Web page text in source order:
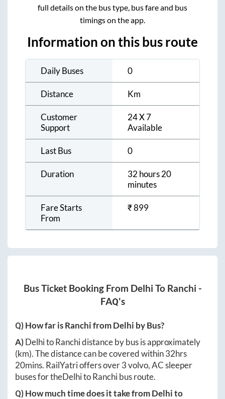
full details on the bus type, bus fare and bus
timings on the app.
Information on this bus route
Daily Buses 0
Distance Km
Customer
Support
24 X 7
Available
Last Bus 0
Duration
32 hours 20
minutes
Fare Starts
From
₹899
Bus Ticket Booking From Delhi To Ranchi -
FAQ's
Q) How far isRanchifromDelhi by Bus?
A)DelhitoRanchidistance by bus is approximately
(km). The distance can be covered within32hrs
20mins. RailYatri offers over3volvo, AC sleeper
buses for theDelhitoRanchibus route.
Q) How much time does it take fromDelhito